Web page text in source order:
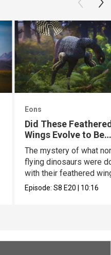
Eons
Did These
Wings Evolve to Be
Scary?
The mystery of what
flying dinosaurs were
with their feathered
has a new hypothesis.
Episode:S8E20| 10:16